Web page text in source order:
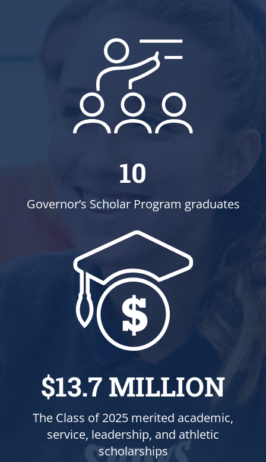
10
Governor’s Scholar Program graduates
$13.7 MILLION
The Class of 2025 merited academic,
service, leadership, and athletic
scholarships